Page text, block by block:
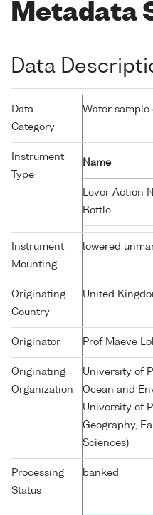
Metadata
Data
Data
Category
Water sample
Instrument
Type
Name
Lever Action
Bottle
Instrument
Mounting
lowered
Originating
Country
United
Originator Prof Maeve
Originating
Organization
University of
Ocean and
University of
Geography,
Sciences)
Processing
Status
banked